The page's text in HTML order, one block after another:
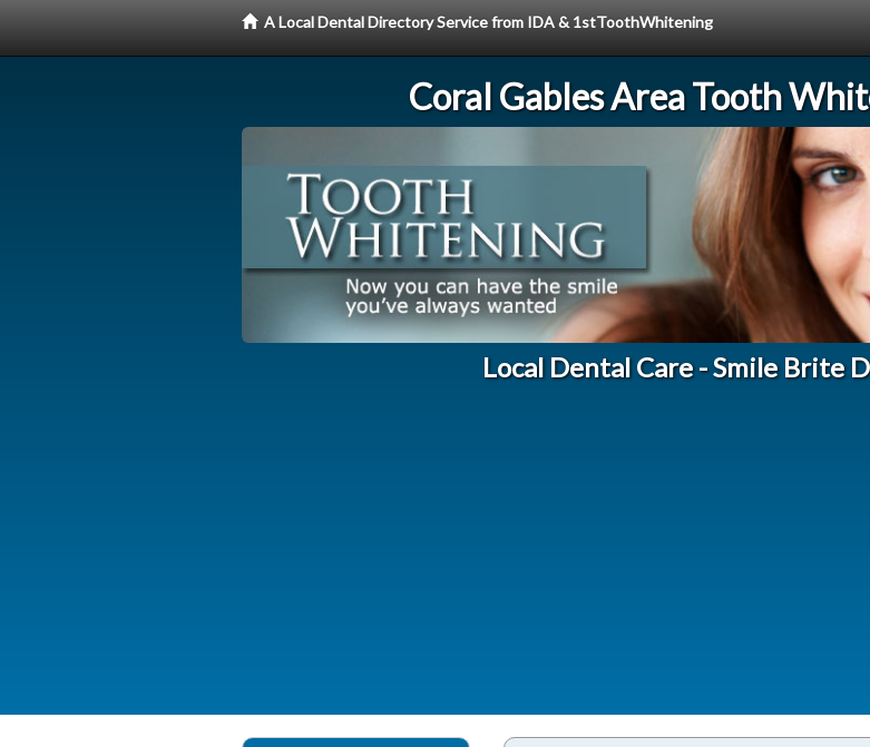
A Local Dental Directory Service from IDA & 1stToothWhitening
Coral Gables Area Tooth
Local Dental Care - Smile Brite